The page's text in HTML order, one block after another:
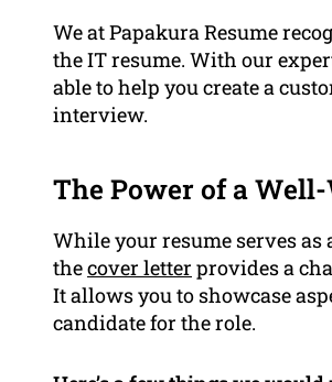
We at Papakura Resume
the IT resume. With our
able to help you create a
interview.
The Power of a
While your resume serves
thecover letter provides a
It allows you to showcase
candidate for the role.